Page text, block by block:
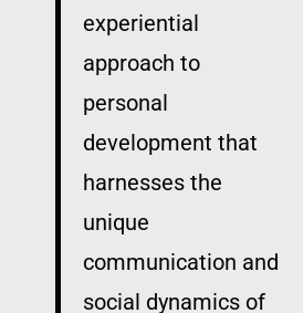
experiential
approach to
personal
development that
harnesses the
unique
communication and
social dynamics of